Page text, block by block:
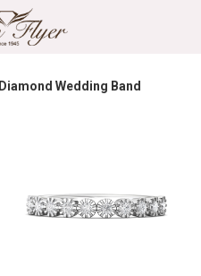
Diamond Wedding Band